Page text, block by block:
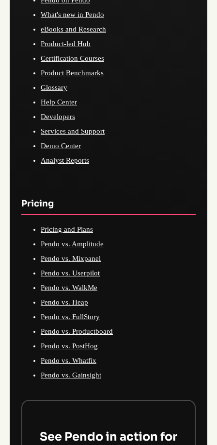
What's new in Pendo
eBooks and Research
Product-led Hub
Certification Courses
Product Benchmarks
Glossary
Help Center
Developers
Services and Support
Demo Center
Analyst Reports
Pricing
Pricing and Plans
Pendo vs. Amplitude
Pendo vs. Mixpanel
Pendo vs. Userpilot
Pendo vs. WalkMe
Pendo vs. Heap
Pendo vs. FullStory
Pendo vs. Productboard
Pendo vs. PostHog
Pendo vs. Whatfix
Pendo vs. Gainsight
See Pendo in action for